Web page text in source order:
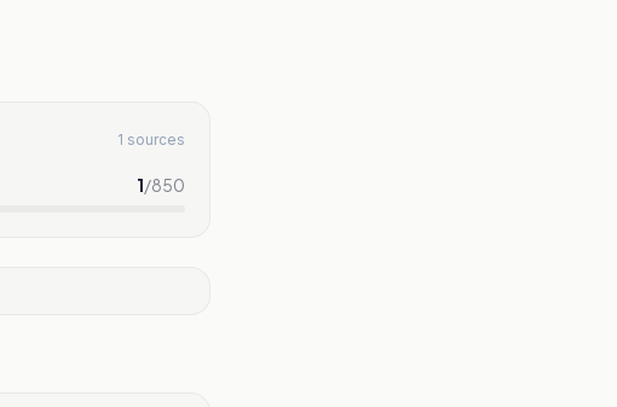
1 sources
1/850